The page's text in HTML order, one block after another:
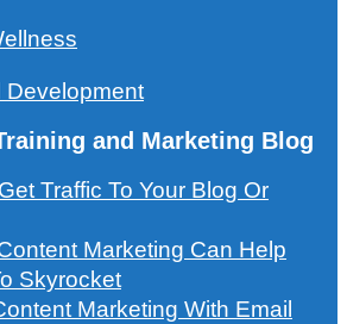
Development
and Marketing Blog
Traffic To Your Blog Or
Marketing Can Help
Skyrocket
Marketing With Email